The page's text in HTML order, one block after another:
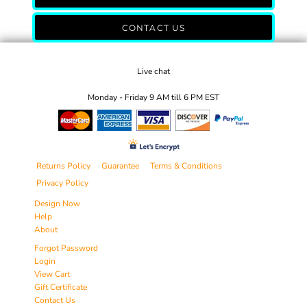
CONTACT US
Live chat
Monday - Friday 9 AM till 6 PM EST
Returns Policy Guarantee
Terms & Conditions
Privacy Policy
Design Now
Help
About
Forgot Password
Login
View Cart
Gift Certificate
Contact Us